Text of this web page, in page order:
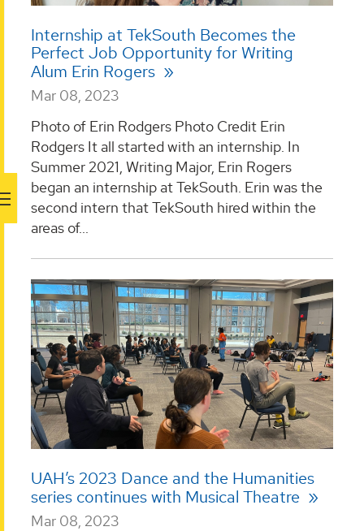
Internship at TekSouth Becomes the
Perfect Job Opportunity for Writing
Alum Erin Rogers
Mar 08, 2023
Photo of Erin Rodgers Photo Credit Erin
Rodgers It all started with an internship. In
Summer 2021, Writing Major, Erin Rogers
began an internship at TekSouth. Erin was the
second intern that TekSouth hired within the
areas of...
UAH’s 2023 Dance and the Humanities
series continues with Musical Theatre
Mar 08, 2023